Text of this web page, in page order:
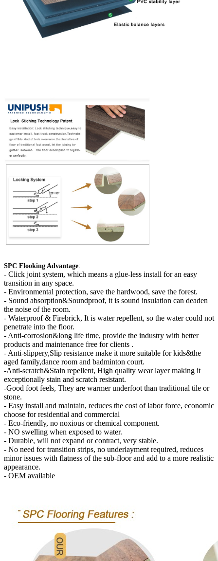
SPC Flooking Advantage:
- Click joint system, which means a glue-less install for an easy
transition in any space.
- Environmental protection, save the hardwood, save the forest.
- Sound absorption&Soundproof, it is sound insulation can deaden
the noise of the room.
- Waterproof & Firebrick, It is water repellent, so the water could not
penetrate into the floor.
- Anti-corrosion&long life time, provide the industry with better
products and maintenance free for clients .
- Anti-slippery,Slip resistance make it more suitable for kids&the
aged family,dance room and badminton court.
-Anti-scratch&Stain repellent, High quality wear layer making it
exceptionally stain and scratch resistant.
-Good foot feels, They are warmer underfoot than traditional tile or
stone.
- Easy install and maintain, reduces the cost of labor force, economic
choose for residential and commercial
- Eco-friendly, no noxious or chemical component.
- NO swelling when exposed to water.
- Durable, will not expand or contract, very stable.
- No need for transition strips, no underlayment required, reduces
minor issues with flatness of the sub-floor and add to a more realistic
appearance.
- OEM available